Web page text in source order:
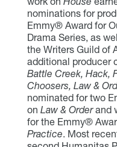
nominations for
Emmy® Award for
Drama Series, as
the Writers Guild of
additional producer
Battle Creek, Hack,
Choosers, Law &
nominated for two
on Law & Orderand
for the Emmy®
Practice. Most